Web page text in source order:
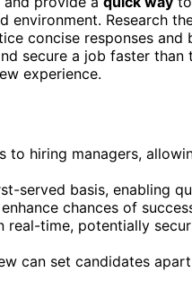
environment. Research
concise responses
secure a job faster
experience.
to hiring managers,
served basis, enabling
chances of
real-time, potentially
can set candidates